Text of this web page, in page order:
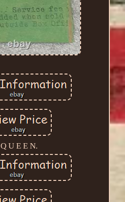
Q U E E N.